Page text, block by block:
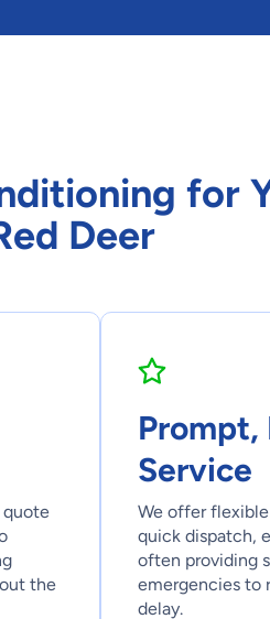
for
Deer
quote
the
Prompt,
Service
We offer
quick dispatch,
often providing
emergencies to
delay.